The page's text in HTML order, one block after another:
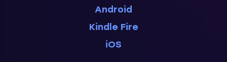
Android
Kindle Fire
iOS